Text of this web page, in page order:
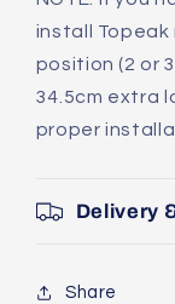
install Topeak
position (2 or
34.5cm extra
proper
Delivery
Share